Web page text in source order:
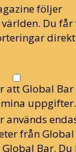
följer
Du får
att Global Bar
uppgifter.
används
från
Bar. Du